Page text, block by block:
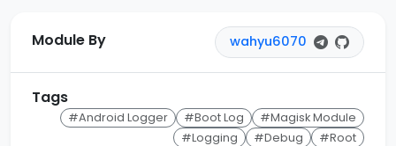
Module By wahyu6070
Tags
#Android Logger #Boot Log
#Magisk Module
#Logging
#Debug #Root